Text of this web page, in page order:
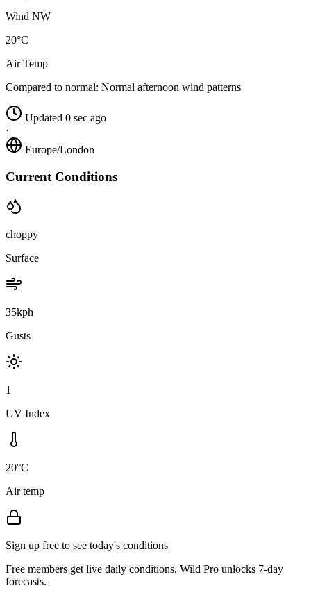
Wind NW
20°C
Air Temp
Compared to normal: Normal afternoon wind patterns
Updated 0 sec ago
·
Europe/London
Current Conditions
choppy
Surface
35kph
Gusts
1
UV Index
20°C
Air temp
Sign up free to see today's conditions
Free members get live daily conditions. Wild Pro unlocks 7-day
forecasts.